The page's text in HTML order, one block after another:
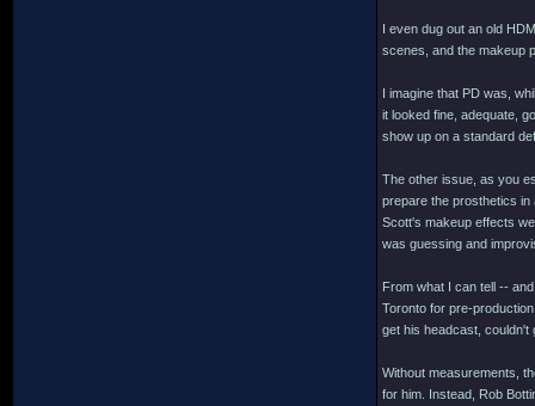
I even dug out an old
scenes, and the makeup
I imagine that PD was,
it looked fine, adequate,
show up on a standard
The other issue, as you
prepare the prosthetics in
Scott's makeup effects
was guessing and
From what I can tell --
Toronto for pre-
get his headcast, couldn't
Without measurements,
for him. Instead, Rob